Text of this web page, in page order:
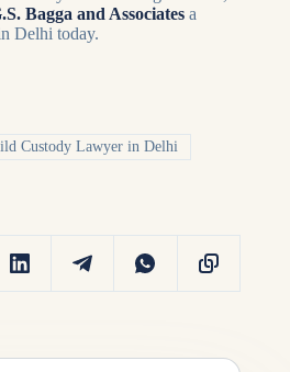
Bagga and Associates a
Delhi today.
Custody Lawyer in Delhi